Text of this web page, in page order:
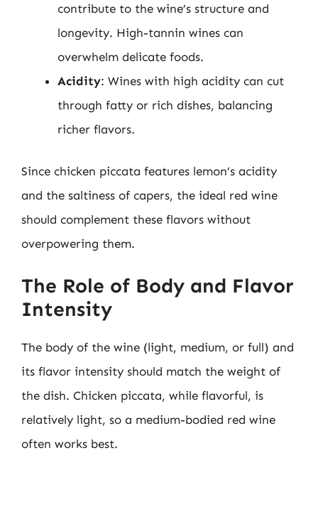
contribute to the wine’s structure and
longevity. High-tannin wines can
overwhelm delicate foods.
Acidity: Wines with high acidity can cut
through fatty or rich dishes, balancing
richer flavors.
Since chicken piccata features lemon’s acidity
and the saltiness of capers, the ideal red wine
should complement these flavors without
overpowering them.
The Role of Body and Flavor
Intensity
The body of the wine (light, medium, or full) and
its flavor intensity should match the weight of
the dish. Chicken piccata, while flavorful, is
relatively light, so a medium-bodied red wine
often works best.